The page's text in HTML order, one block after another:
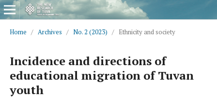
Home / Archives / No. 2 (2023) / Ethnicity and society
Incidence and directions of
educational migration of Tuvan
youth